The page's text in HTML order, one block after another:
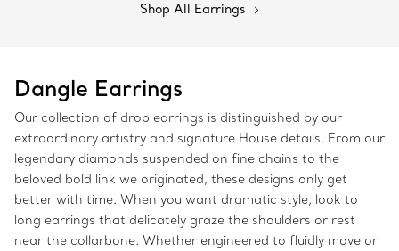
Shop All Earrings
Dangle Earrings
Our collection of drop earrings is distinguished by our
extraordinary artistry and signature House details. From our
legendary diamonds suspended on fine chains to the
beloved bold link we originated, these designs only get
better with time. When you want dramatic style, look to
long earrings that delicately graze the shoulders or rest
near the collarbone. Whether engineered to fluidly move or